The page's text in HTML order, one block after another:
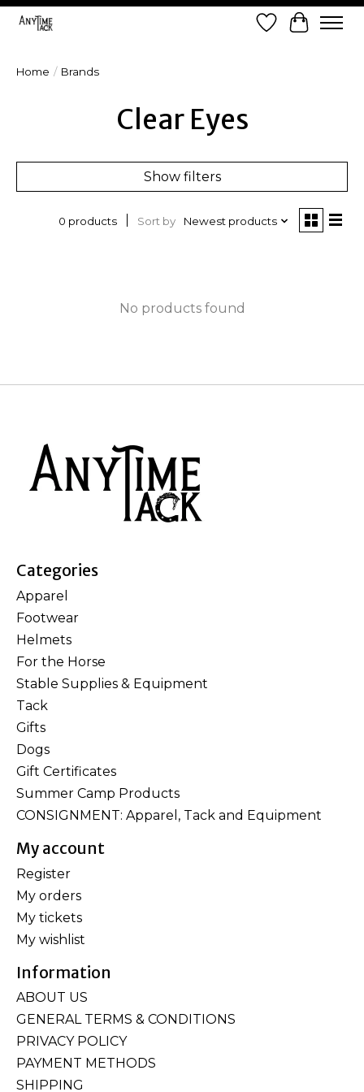
Wish List
Cart
Home / Brands
Clear Eyes
Show filters
0 products Sort by Newest products
No products found
Categories
Apparel
Footwear
Helmets
For the Horse
Stable Supplies & Equipment
Tack
Gifts
Dogs
Gift Certificates
Summer Camp Products
CONSIGNMENT: Apparel, Tack and Equipment
My account
Register
My orders
My tickets
My wishlist
Information
ABOUT US
GENERAL TERMS & CONDITIONS
PRIVACY POLICY
PAYMENT METHODS
SHIPPING